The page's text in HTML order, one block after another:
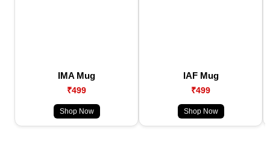
IMA Mug
₹499
Shop Now
IAF Mug
₹499
Shop Now